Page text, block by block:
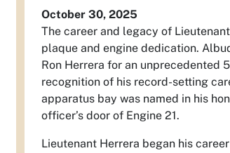
October 30, 2025
The career and legacy of
plaque and engine dedication.
Ron Herrera for an unprecedented
recognition of his record-setting
apparatus bay was named in his
officer’s door of Engine 21.
Lieutenant Herrera began his